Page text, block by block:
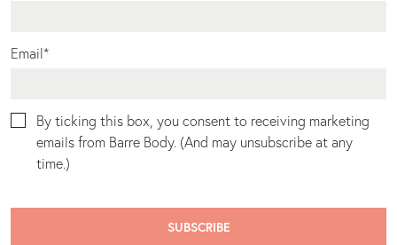
Email*
By ticking this box, you consent to receiving marketing
emails from Barre Body. (And may unsubscribe at any
time.)